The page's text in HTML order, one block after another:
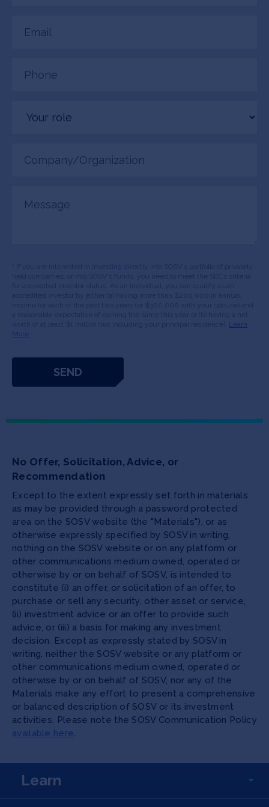
(Required)
(Required)
role
(Required)
Learn
More
No Offer, Solicitation, Advice, or
Recommendation
Except to the extent expressly set forth in materials
as may be provided through a password protected
area on the SOSV website (the "Materials"), or as
otherwise expressly specified by SOSV in writing,
nothing on the SOSV website or on any platform or
other communications medium owned, operated or
otherwise by or on behalf of SOSV, is intended to
constitute (i) an offer, or solicitation of an offer, to
purchase or sell any security, other asset or service,
(ii) investment advice or an offer to provide such
advice, or (iii) a basis for making any investment
decision. Except as expressly stated by SOSV in
writing, neither the SOSV website or any platform or
other communications medium owned, operated or
otherwise by or on behalf of SOSV, nor any of the
Materials make any effort to present a comprehensive
or balanced description of SOSV or its investment
activities. Please note the SOSV Communication Policy
available here.
Learn